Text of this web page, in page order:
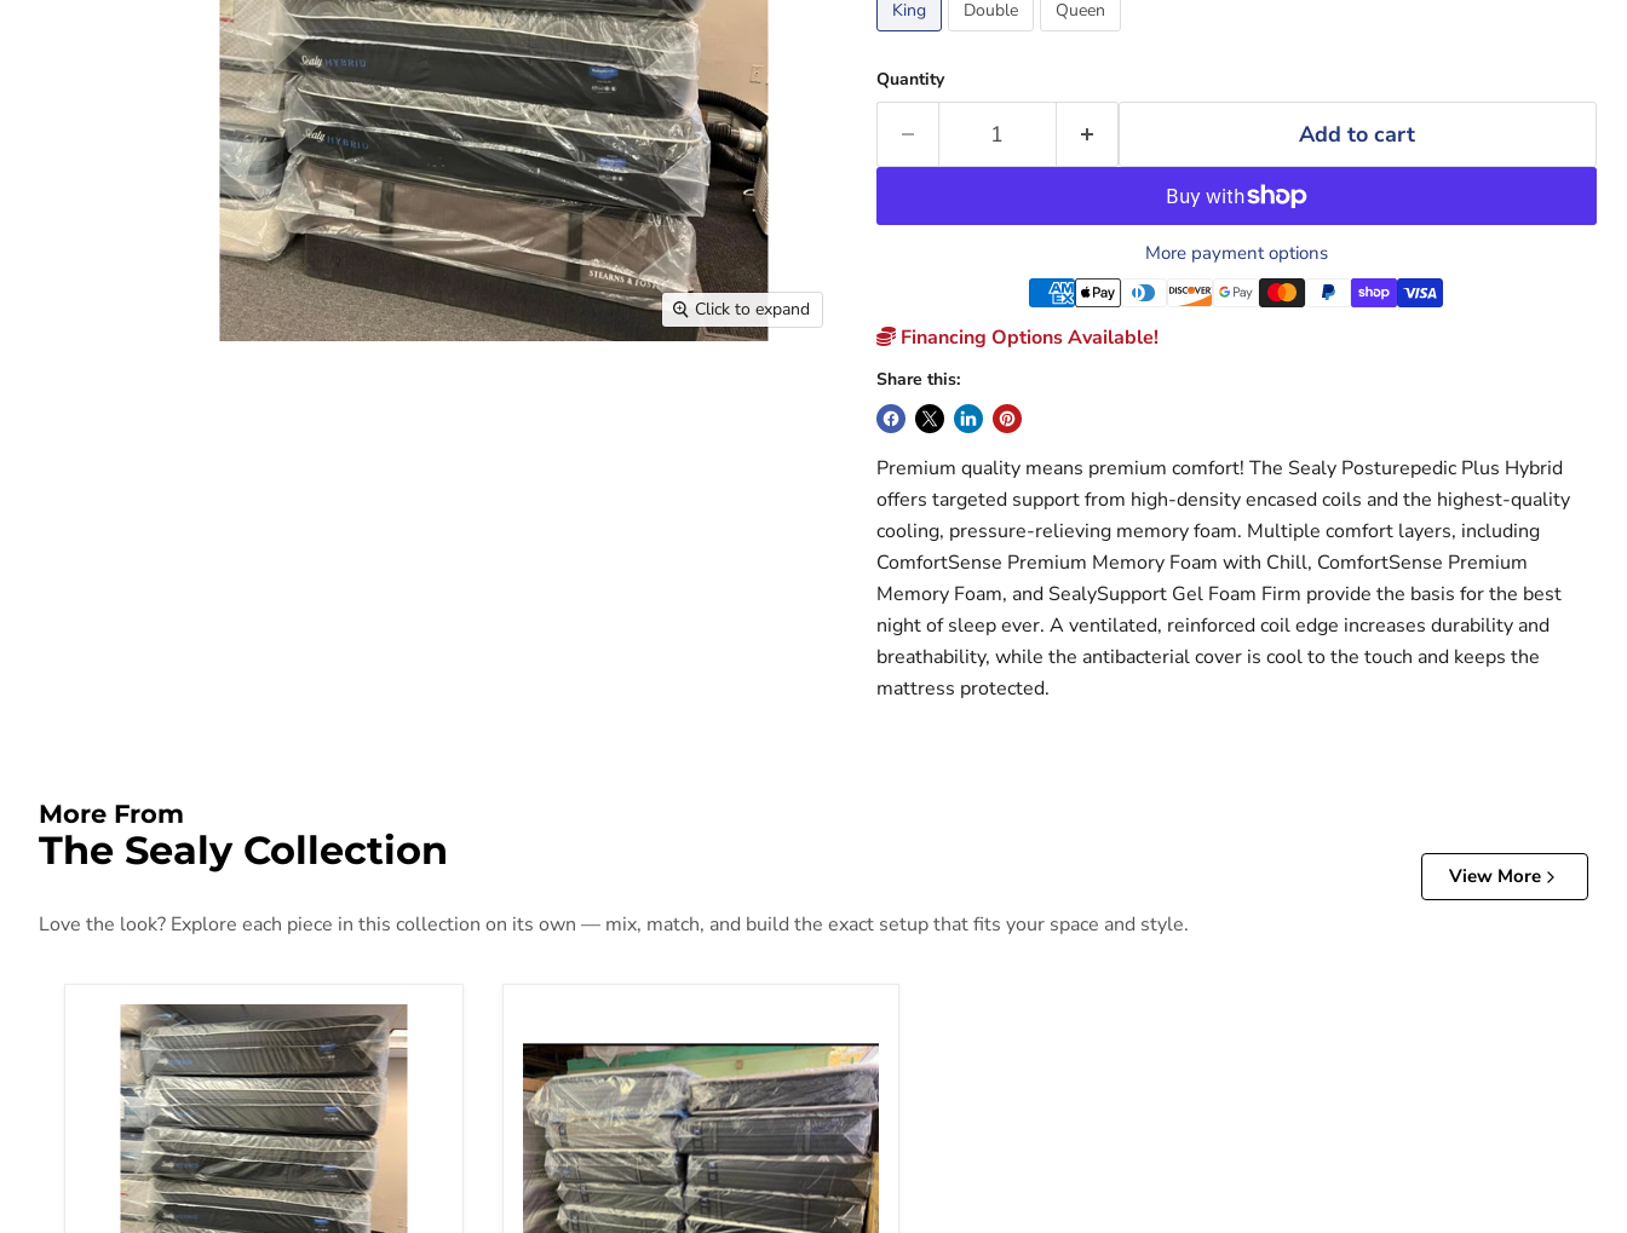
Click to expand
King
Double Queen
Quantity
Add to cart
More payment options
Financing Options Available!
Share this:
Premium quality means premium comfort! The Sealy Posturepedic Plus Hybrid
offers targeted support from high-density encased coils and the highest-quality
cooling, pressure-relieving memory foam. Multiple comfort layers, including
ComfortSense Premium Memory Foam with Chill, ComfortSense Premium
Memory Foam, and SealySupport Gel Foam Firm provide the basis for the best
night of sleep ever. A ventilated, reinforced coil edge increases durability and
breathability, while the antibacterial cover is cool to the touch and keeps the
mattress protected.
More From
The Sealy Collection
View More
Love the look? Explore each piece in this collection on its own — mix, match, and build the exact setup that fits your space and style.
Sealy Posturepedic Plus Hybrid Mattress